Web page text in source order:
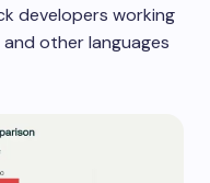
developers working
other languages